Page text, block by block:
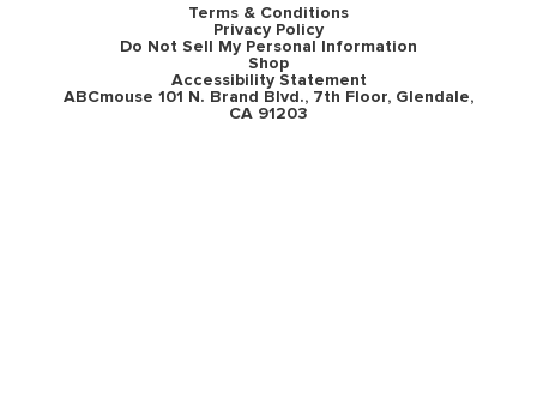
Terms & Conditions
Privacy Policy
Do Not Sell My Personal Information
Shop
Accessibility Statement
ABCmouse 101 N. Brand Blvd., 7th Floor, Glendale,
CA 91203